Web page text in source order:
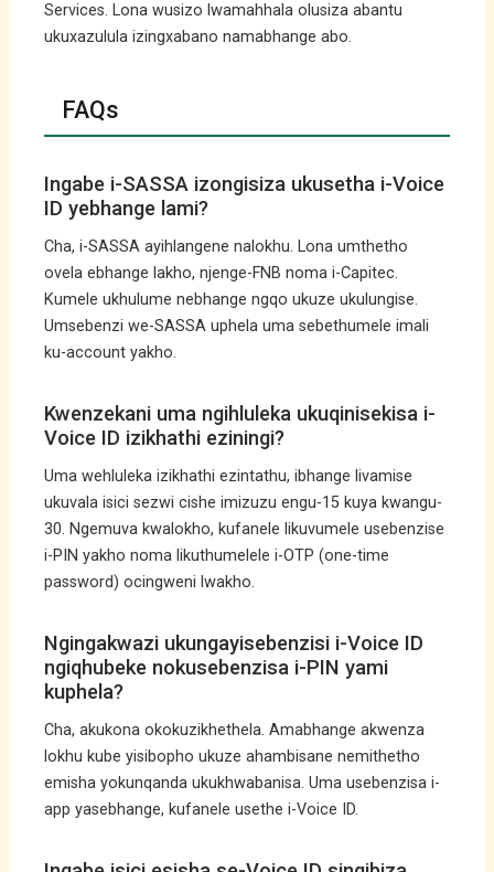
Services. Lona wusizo lwamahhala olusiza abantu
ukuxazulula izingxabano namabhange abo.
FAQs
Ingabe i-SASSA izongisiza ukusetha i-Voice
ID yebhange lami?
Cha, i-SASSA ayihlangene nalokhu. Lona umthetho
ovela ebhange lakho, njenge-FNB noma i-Capitec.
Kumele ukhulume nebhange ngqo ukuze ukulungise.
Umsebenzi we-SASSA uphela uma sebethumele imali
ku-account yakho.
Kwenzekani uma ngihluleka ukuqinisekisa i-
Voice ID izikhathi eziningi?
Uma wehluleka izikhathi ezintathu, ibhange livamise
ukuvala isici sezwi cishe imizuzu engu-15 kuya kwangu-
30. Ngemuva kwalokho, kufanele likuvumele usebenzise
i-PIN yakho noma likuthumelele i-OTP (one-time
password) ocingweni lwakho.
Ngingakwazi ukungayisebenzisi i-Voice ID
ngiqhubeke nokusebenzisa i-PIN yami
kuphela?
Cha, akukona okokuzikhethela. Amabhange akwenza
lokhu kube yisibopho ukuze ahambisane nemithetho
emisha yokunqanda ukukhwabanisa. Uma usebenzisa i-
app yasebhange, kufanele usethe i-Voice ID.